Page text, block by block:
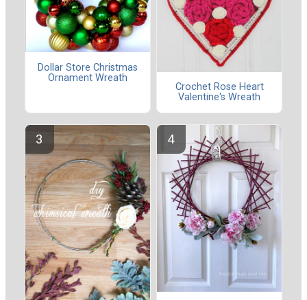
Dollar Store Christmas
Ornament Wreath
Crochet Rose Heart
Valentine's Wreath